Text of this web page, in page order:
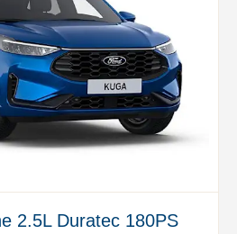
2.5L Duratec 180PS